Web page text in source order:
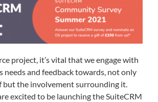
project, it’s vital that we engage with
needs and feedback towards, not only
the involvement surrounding it.
excited to be launching the SuiteCRM